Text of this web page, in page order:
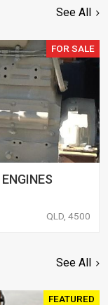
See All
FOR SALE
QLD, 4500
See All
FEATURED